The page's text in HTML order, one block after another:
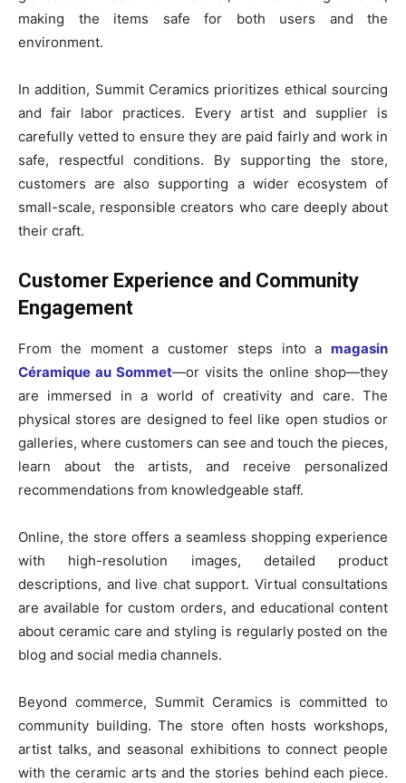
making the items safe for both users and the
environment.
In addition, Summit Ceramics prioritizes ethical sourcing
and fair labor practices. Every artist and supplier is
carefully vetted to ensure they are paid fairly and work in
safe, respectful conditions. By supporting the store,
customers are also supporting a wider ecosystem of
small-scale, responsible creators who care deeply about
their craft.
Customer Experience and Community
Engagement
From the moment a customer steps into a magasin
Céramique au Sommet—or visits the online shop—they
are immersed in a world of creativity and care. The
physical stores are designed to feel like open studios or
galleries, where customers can see and touch the pieces,
learn about the artists, and receive personalized
recommendations from knowledgeable staff.
Online, the store offers a seamless shopping experience
with high-resolution images, detailed product
descriptions, and live chat support. Virtual consultations
are available for custom orders, and educational content
about ceramic care and styling is regularly posted on the
blog and social media channels.
Beyond commerce, Summit Ceramics is committed to
community building. The store often hosts workshops,
artist talks, and seasonal exhibitions to connect people
with the ceramic arts and the stories behind each piece.